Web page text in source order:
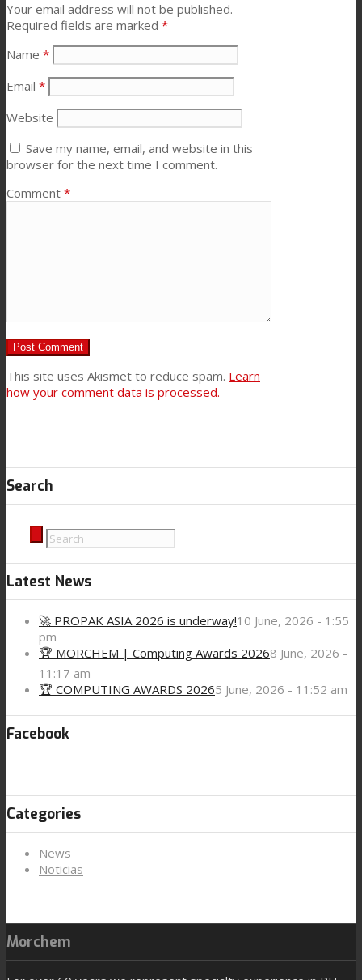
Your email address will not be published.
Required fields are marked *
Name *
Email *
Website
Save my name, email, and website in this
browser for the next time I comment.
Comment *
This site uses Akismet to reduce spam. Learn
how your comment data is processed.
Search
Latest News
🚀 PROPAK ASIA 2026 is underway!10 June, 2026 - 1:55
pm
🏆 MORCHEM | Computing Awards 20268 June, 2026 -
11:17 am
🏆 COMPUTING AWARDS 20265 June, 2026 - 11:52 am
Facebook
Categories
News
Noticias
Morchem